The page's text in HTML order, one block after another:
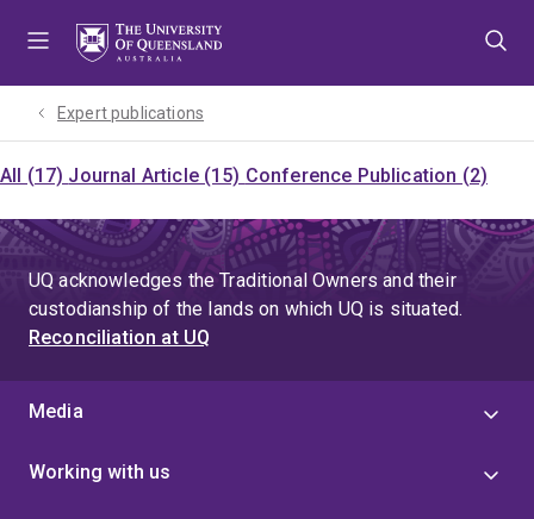
Expert publications
All (17) Journal Article (15) Conference Publication (2)
UQ acknowledges the Traditional Owners and their
custodianship of the lands on which UQ is situated.
Reconciliation at UQ
Media
Working with us